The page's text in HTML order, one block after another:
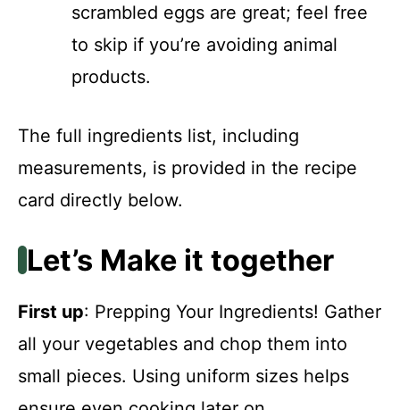
scrambled eggs are great; feel free
to skip if you’re avoiding animal
products.
The full ingredients list, including
measurements, is provided in the recipe
card directly below.
Let’s Make it together
First up: Prepping Your Ingredients! Gather
all your vegetables and chop them into
small pieces. Using uniform sizes helps